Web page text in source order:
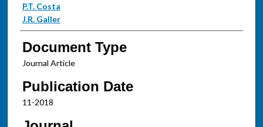
P.T. Costa
J.R. Galler
Document Type
Journal Article
Publication Date
11-2018